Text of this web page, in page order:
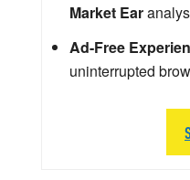
Market Ear
Ad-Free
uninterrupted